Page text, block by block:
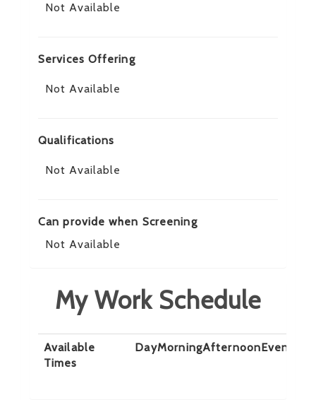
Not Available
Services Offering
Not Available
Qualifications
Not Available
Can provide when Screening
Not Available
My Work Schedule
Available
Times
DayMorningAfternoonEvening